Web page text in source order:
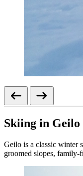
Skiing in Geilo
Geilo is a classic winter
groomed slopes,